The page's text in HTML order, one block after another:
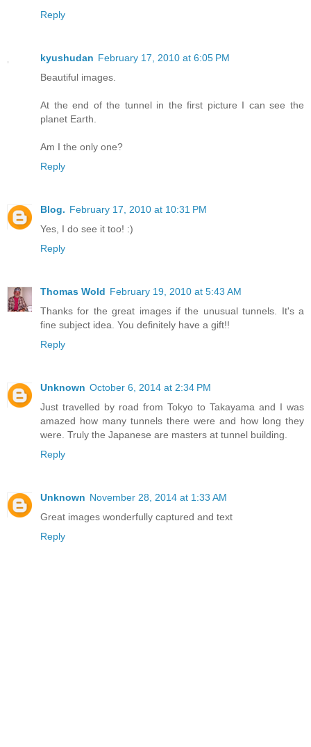
Reply
kyushudan February 17, 2010 at 6:05 PM
Beautiful images.
At the end of the tunnel in the first picture I can see the
planet Earth.
Am I the only one?
Reply
Blog. February 17, 2010 at 10:31 PM
Yes, I do see it too! :)
Reply
Thomas Wold February 19, 2010 at 5:43 AM
Thanks for the great images if the unusual tunnels. It's a
fine subject idea. You definitely have a gift!!
Reply
Unknown October 6, 2014 at 2:34 PM
Just travelled by road from Tokyo to Takayama and I was
amazed how many tunnels there were and how long they
were. Truly the Japanese are masters at tunnel building.
Reply
Unknown November 28, 2014 at 1:33 AM
Great images wonderfully captured and text
Reply